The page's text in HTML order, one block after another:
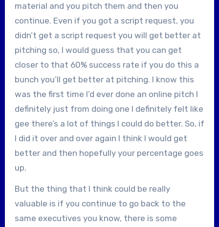
material and you pitch them and then you
continue. Even if you got a script request, you
didn’t get a script request you will get better at
pitching so, I would guess that you can get
closer to that 60% success rate if you do this a
bunch you’ll get better at pitching. I know this
was the first time I’d ever done an online pitch I
definitely just from doing one I definitely felt like
gee there’s a lot of things I could do better. So, if
I did it over and over again I think I would get
better and then hopefully your percentage goes
up.
But the thing that I think could be really
valuable is if you continue to go back to the
same executives you know, there is some